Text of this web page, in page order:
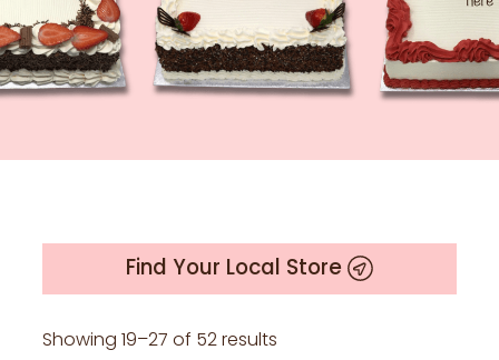
Find Your Local Store
Showing 19–27 of 52 results